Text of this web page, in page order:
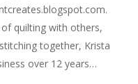
quilting with others,
together, Krista
over 12 years…